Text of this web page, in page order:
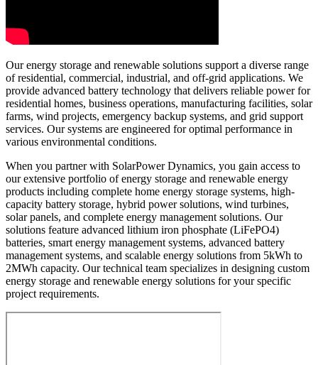
Our energy storage and renewable solutions support a diverse range
of residential, commercial, industrial, and off-grid applications. We
provide advanced battery technology that delivers reliable power for
residential homes, business operations, manufacturing facilities, solar
farms, wind projects, emergency backup systems, and grid support
services. Our systems are engineered for optimal performance in
various environmental conditions.
When you partner with SolarPower Dynamics, you gain access to
our extensive portfolio of energy storage and renewable energy
products including complete home energy storage systems, high-
capacity battery storage, hybrid power solutions, wind turbines,
solar panels, and complete energy management solutions. Our
solutions feature advanced lithium iron phosphate (LiFePO4)
batteries, smart energy management systems, advanced battery
management systems, and scalable energy solutions from 5kWh to
2MWh capacity. Our technical team specializes in designing custom
energy storage and renewable energy solutions for your specific
project requirements.